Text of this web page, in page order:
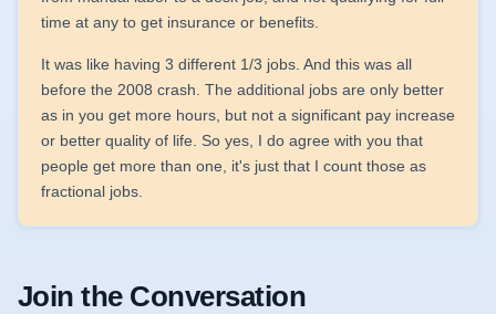
time at any to get insurance or benefits.
It was like having 3 different 1/3 jobs. And this was all
before the 2008 crash. The additional jobs are only better
as in you get more hours, but not a significant pay increase
or better quality of life. So yes, I do agree with you that
people get more than one, it's just that I count those as
fractional jobs.
Join the Conversation